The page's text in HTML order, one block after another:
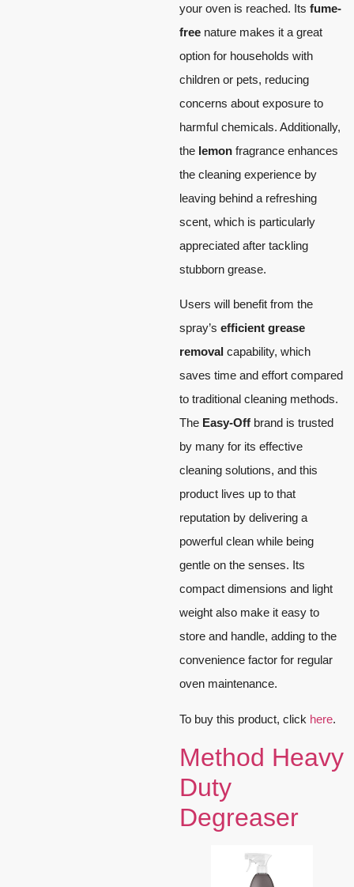
your oven is reached. Its fume-
free nature makes it a great
option for households with
children or pets, reducing
concerns about exposure to
harmful chemicals. Additionally,
the lemon fragrance enhances
the cleaning experience by
leaving behind a refreshing
scent, which is particularly
appreciated after tackling
stubborn grease.
Users will benefit from the
spray’s efficient grease
removal capability, which
saves time and effort compared
to traditional cleaning methods.
The Easy-Off brand is trusted
by many for its effective
cleaning solutions, and this
product lives up to that
reputation by delivering a
powerful clean while being
gentle on the senses. Its
compact dimensions and light
weight also make it easy to
store and handle, adding to the
convenience factor for regular
oven maintenance.
To buy this product, click here.
Method Heavy
Duty
Degreaser